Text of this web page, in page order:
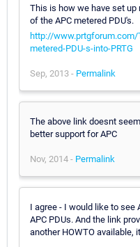
This is how we have set
of the APC metered PDU's.
http://www.prtgforum.com/
metered-PDU-s-into-PRTG
Sep, 2013 - Permalink
The above link doesnt
better support for APC
Nov, 2014 - Permalink
I agree - I would like to see
APC PDUs. And the link
another HOWTO available,